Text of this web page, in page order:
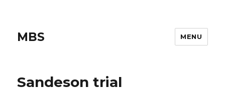
MBS MENU
Sandeson trial